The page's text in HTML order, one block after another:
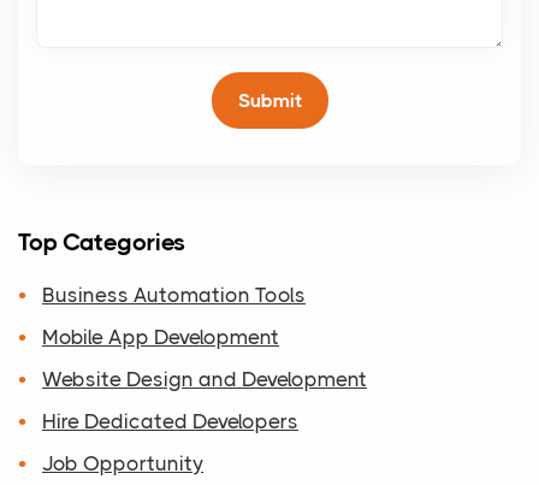
Top Categories
Business Automation Tools
Mobile App Development
Website Design and Development
Hire Dedicated Developers
Job Opportunity